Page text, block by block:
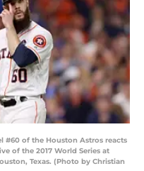
#60 of the Houston Astros reacts
of the 2017 World Series at
Texas. (Photo by Christian